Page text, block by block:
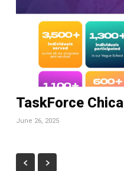
TaskForce
June 26, 2025